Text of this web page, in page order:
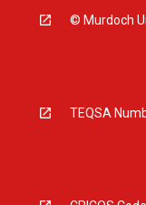
© Murdoch
TEQSA